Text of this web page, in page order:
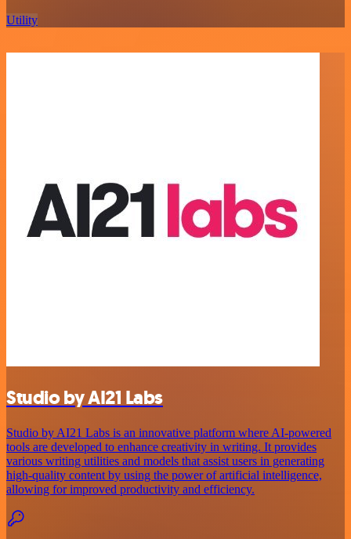
Utility
Studio by AI21 Labs
Studio by AI21 Labs is an innovative platform where AI-powered
tools are developed to enhance creativity in writing. It provides
various writing utilities and models that assist users in generating
high-quality content by using the power of artificial intelligence,
allowing for improved productivity and efficiency.